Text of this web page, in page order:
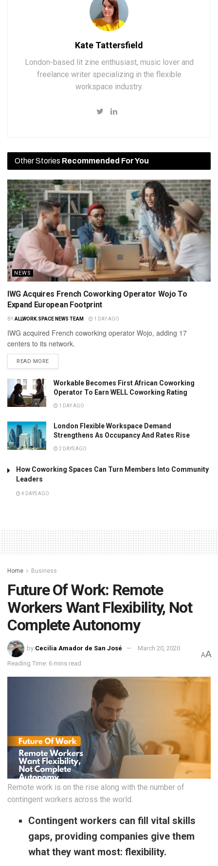
Kate Tattersfield
London-based lit zine enthusiast, music lover and
freelance writer specializing in the flexible
workspace industry.
Other Stories Recommended For You
NEWS
IWG Acquires French Coworking Operator Wojo To
Expand European Footprint
BY ALLWORK.SPACE NEWS TEAM 1 DAY AGO
IWG acquired French coworking operator Wojo, adding 17
centers to its network.
READ MORE
Workable Becomes First African Coworking
Operator To Earn WELL Coworking Rating
1 DAY AGO
London Flexible Workspace Demand
Strengthens As Occupancy And Rates Rise
2 DAYS AGO
How Coworking Spaces Can Turn Members Into Community
Leaders
4 DAYS AGO
Home Business
Future Of Work: Remote
Workers Want Flexibility, Not
Complete Autonomy
by Cecilia Amador de San José March 20, 2020
Reading Time: 6 mins read
AA
Remote work is on the rise along with the number of
contingent workers across the world.
Contingent workers can fill vital skills
gaps, providing companies give them
what they want most: flexibility.